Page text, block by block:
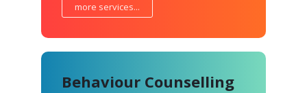
more services...
Behaviour Counselling